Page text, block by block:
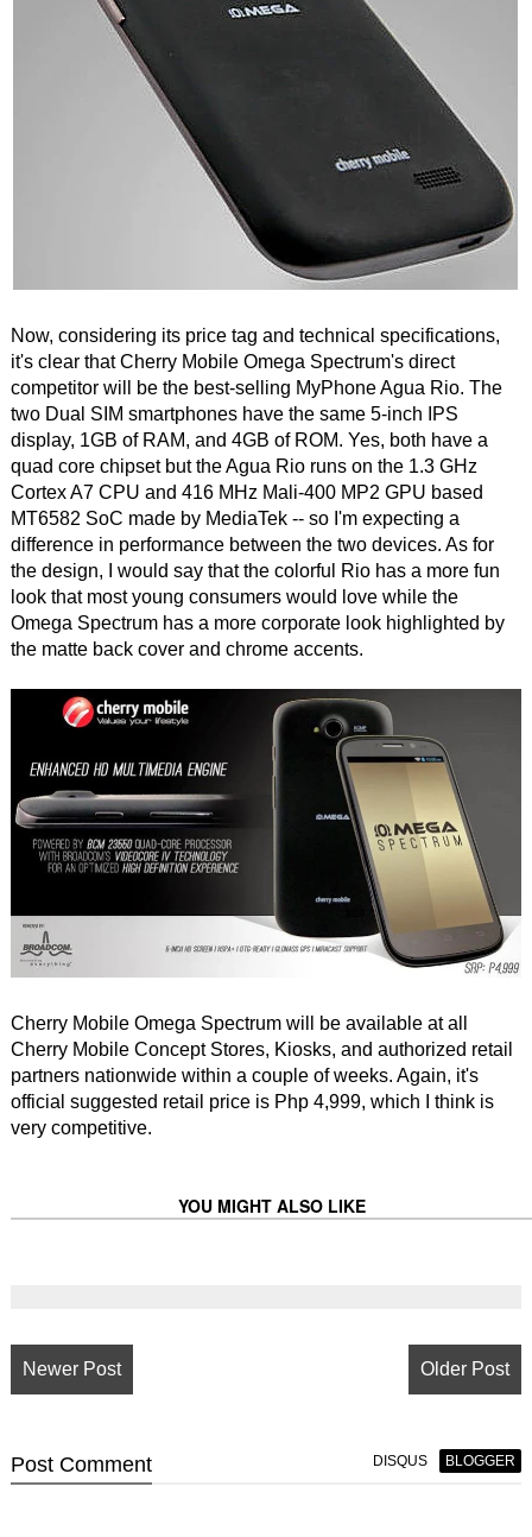
Now, considering its price tag and technical specifications,
it's clear that Cherry Mobile Omega Spectrum's direct
competitor will be the best-selling MyPhone Agua Rio. The
two Dual SIM smartphones have the same 5-inch IPS
display, 1GB of RAM, and 4GB of ROM. Yes, both have a
quad core chipset but the Agua Rio runs on the 1.3 GHz
Cortex A7 CPU and 416 MHz Mali-400 MP2 GPU based
MT6582 SoC made by MediaTek -- so I'm expecting a
difference in performance between the two devices. As for
the design, I would say that the colorful Rio has a more fun
look that most young consumers would love while the
Omega Spectrum has a more corporate look highlighted by
the matte back cover and chrome accents.
Cherry Mobile Omega Spectrum will be available at all
Cherry Mobile Concept Stores, Kiosks, and authorized retail
partners nationwide within a couple of weeks. Again, it's
official suggested retail price is Php 4,999, which I think is
very competitive.
YOU MIGHT ALSO LIKE
Newer Post Older Post
Post Comment DISQUS BLOGGER